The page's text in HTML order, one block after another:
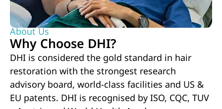
About Us
Why Choose DHI?
DHI is considered the gold standard in hair
restoration with the strongest research
advisory board, world-class facilities and US &
EU patents. DHI is recognised by ISO, CQC, TUV